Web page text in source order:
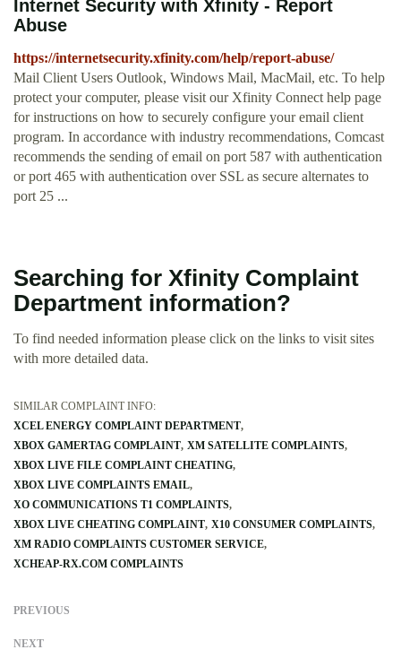
Internet Security with Xfinity - Report
Abuse
https://internetsecurity.xfinity.com/help/report-abuse/
Mail Client Users Outlook, Windows Mail, MacMail, etc. To help
protect your computer, please visit our Xfinity Connect help page
for instructions on how to securely configure your email client
program. In accordance with industry recommendations, Comcast
recommends the sending of email on port 587 with authentication
or port 465 with authentication over SSL as secure alternates to
port 25 ...
Searching for Xfinity Complaint
Department information?
To find needed information please click on the links to visit sites
with more detailed data.
SIMILAR COMPLAINT INFO:
XCEL ENERGY COMPLAINT DEPARTMENT
XBOX GAMERTAG COMPLAINT XM SATELLITE COMPLAINTS
XBOX LIVE FILE COMPLAINT CHEATING
XBOX LIVE COMPLAINTS EMAIL
XO COMMUNICATIONS T1 COMPLAINTS
XBOX LIVE CHEATING COMPLAINT X10 CONSUMER COMPLAINTS
XM RADIO COMPLAINTS CUSTOMER SERVICE
XCHEAP-RX.COM COMPLAINTS
PREVIOUS
NEXT